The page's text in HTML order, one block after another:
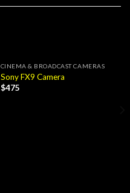
CINEMA & BROADCAST CAMERAS
Sony FX9 Camera
$475